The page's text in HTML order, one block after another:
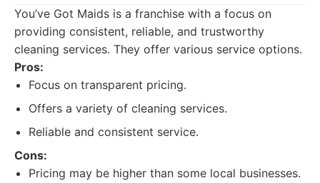
You’ve Got Maids is a franchise with a focus on
providing consistent, reliable, and trustworthy
cleaning services. They offer various service options.
Pros:
Focus on transparent pricing.
Offers a variety of cleaning services.
Reliable and consistent service.
Cons:
Pricing may be higher than some local businesses.